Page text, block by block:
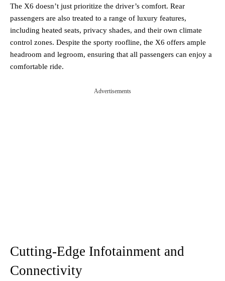
The X6 doesn’t just prioritize the driver’s comfort. Rear
passengers are also treated to a range of luxury features,
including heated seats, privacy shades, and their own climate
control zones. Despite the sporty roofline, the X6 offers ample
headroom and legroom, ensuring that all passengers can enjoy a
comfortable ride.
Advertisements
Cutting-Edge Infotainment and
Connectivity